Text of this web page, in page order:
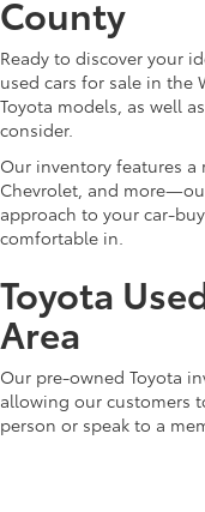
County
Ready to discover your
used cars for sale in the
Toyota models, as well
consider.
Our inventory features
Chevrolet, and
approach to your car-
comfortable in.
Toyota
Area
Our pre-owned Toyota
allowing our customers
person or speak to a